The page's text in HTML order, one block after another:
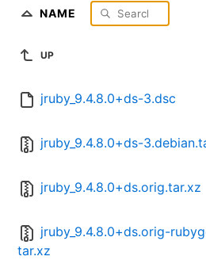
NAME
UP
jruby_9.4.8.0+ds-3.dsc
jruby_9.4.8.0+ds-
jruby_9.4.8.0+ds.orig.tar.xz
jruby_9.4.8.0+ds.orig-
tar.xz